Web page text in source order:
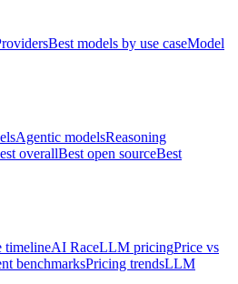
Best models by use caseModel
Agentic modelsReasoning
overallBest open sourceBest
timelineAI RaceLLM pricingPrice vs
benchmarksPricing trendsLLM